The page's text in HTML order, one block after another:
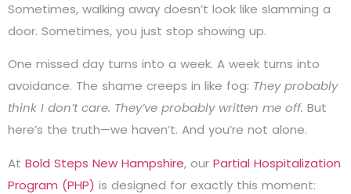
Sometimes, walking away doesn’t look like slamming a
door. Sometimes, you just stop showing up.
One missed day turns into a week. A week turns into
avoidance. The shame creeps in like fog: They probably
think I don’t care. They’ve probably written me off. But
here’s the truth—we haven’t. And you’re not alone.
At Bold Steps New Hampshire, our Partial Hospitalization
Program (PHP) is designed for exactly this moment: